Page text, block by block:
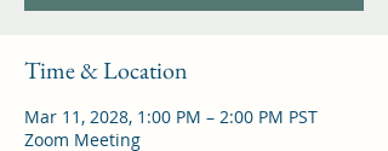
Time & Location
Mar 11, 2028, 1:00 PM – 2:00 PM PST
Zoom Meeting